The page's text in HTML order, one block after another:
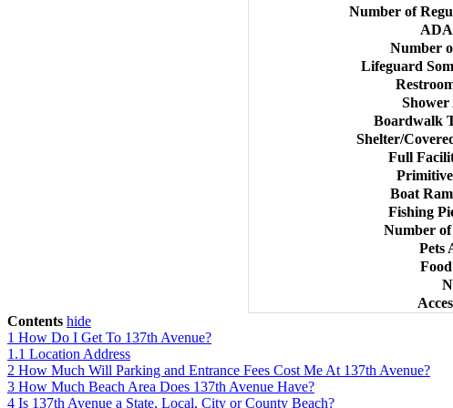
Number of
ADA
Number
Lifeguard
Shower
Boardwalk
Shelter/
Full
Boat
Fishing
Number
Pets
Contents hide
1 How Do I Get To 137th Avenue?
1.1 Location Address
2 How Much Will Parking and Entrance Fees Cost Me At 137th Avenue?
3 How Much Beach Area Does 137th Avenue Have?
4 Is 137th Avenue a State, Local, City or County Beach?